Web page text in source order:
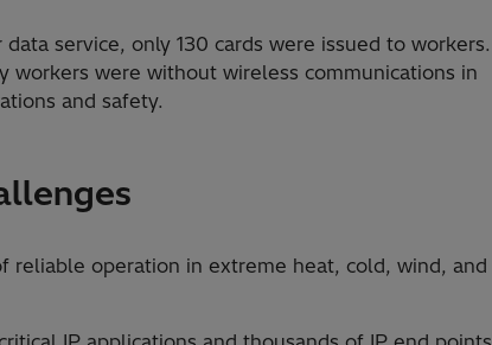
service, only 130 cards were issued to workers.
workers were without wireless communications in
and safety.
reliable operation in extreme heat, cold, wind, and